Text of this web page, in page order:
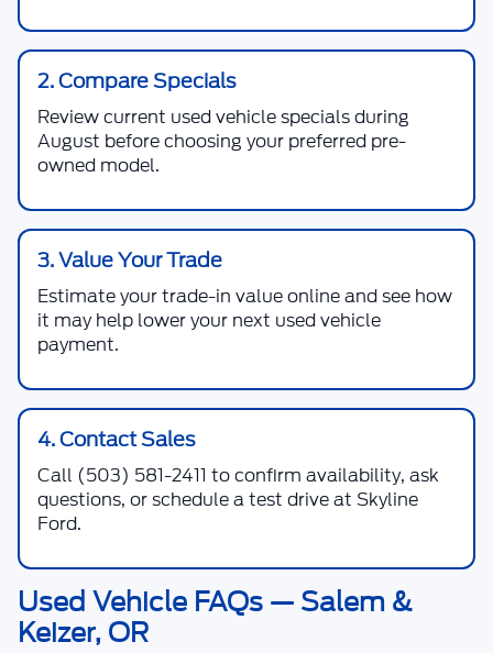
2. Compare Specials
Review current used vehicle specials during
August before choosing your preferred pre-
owned model.
3. Value Your Trade
Estimate your trade-in value online and see how
it may help lower your next used vehicle
payment.
4. Contact Sales
Call (503) 581-2411 to confirm availability, ask
questions, or schedule a test drive at Skyline
Ford.
Used Vehicle FAQs — Salem &
Keizer, OR